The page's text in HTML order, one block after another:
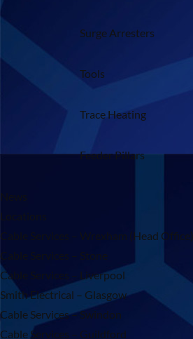
Surge Arresters
Tools
Trace Heating
Feeder Pillars
News
Locations
Cable Services – Wrexham (Head Office)
Cable Services – Stone
Cable Services – Liverpool
Smith Electrical – Glasgow
Cable Services – Swindon
Cable Services – Guildford